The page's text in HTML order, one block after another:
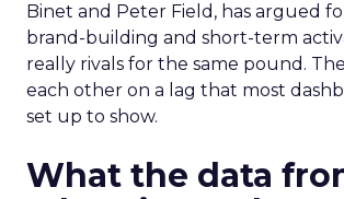
Binet and Peter Field, has argued
brand-building and short-term
really rivals for the same pound.
each other on a lag that most
set up to show.
What the data